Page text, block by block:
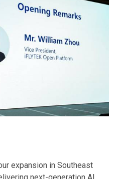
expansion in Southeast